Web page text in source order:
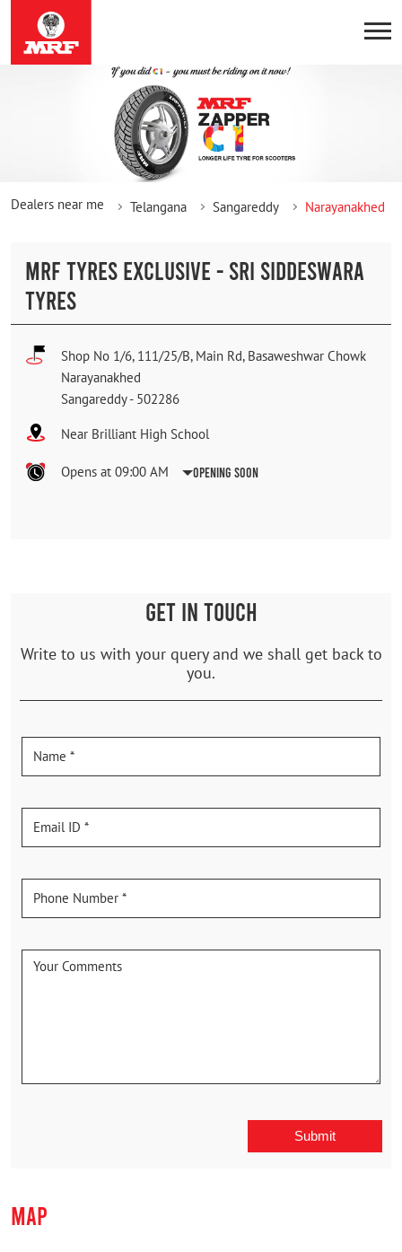
Dealers near me Telangana Sangareddy Narayanakhed
MRF TYRES EXCLUSIVE - SRI SIDDESWARA
TYRES
Shop No 1/6, 111/25/B, Main Rd, Basaweshwar Chowk
Narayanakhed
Sangareddy- 502286
Near Brilliant High School
Opens at 09:00 AM Opening Soon
GET IN TOUCH
Write to us with your query and we shall get back to
you.
MAP